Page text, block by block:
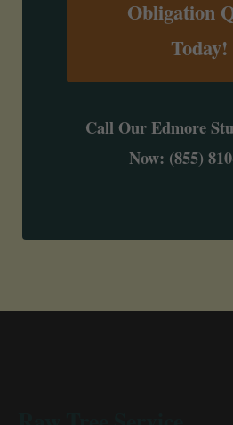
Obligation
Today!
Call Our Edmore
Now: (855)